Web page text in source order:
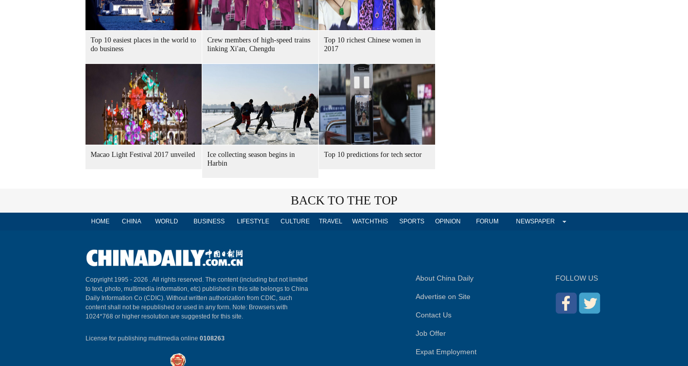
Top 10 easiest places in the world to
do business
Crew members of high-speed trains
linking Xi'an, Chengdu
Top 10 richest Chinese women in
2017
Macao Light Festival 2017 unveiled
Ice collecting season begins in
Harbin
Top 10 predictions for tech sector
BACK TO THE TOP
HOME CHINA WORLD BUSINESS LIFESTYLE CULTURE TRAVEL WATCHTHIS SPORTS OPINION FORUM NEWSPAPER
Copyright 1995 - 2026 . All rights reserved. The content (including but not limited
to text, photo, multimedia information, etc) published in this site belongs to China
Daily Information Co (CDIC). Without written authorization from CDIC, such
content shall not be republished or used in any form. Note: Browsers with
1024*768 or higher resolution are suggested for this site.
License for publishing multimedia online 0108263
About China Daily
Advertise on Site
Contact Us
Job Offer
Expat Employment
FOLLOW US